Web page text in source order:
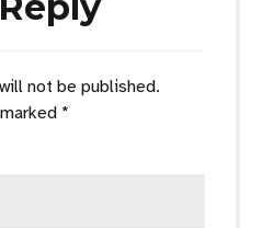
not be published.
*